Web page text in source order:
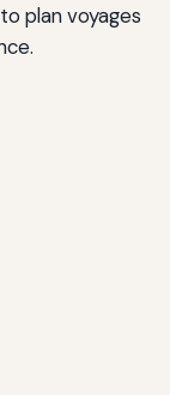
plan voyages